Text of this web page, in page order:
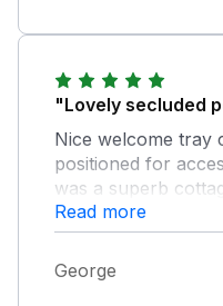
"Lovely secluded
Nice welcome tray
positioned for
was a superb
highly recomend to
Read more
George